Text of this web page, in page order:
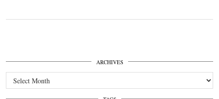
ARCHIVES
Archives